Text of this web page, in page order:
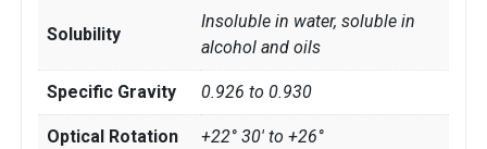
Solubility
Insoluble in water, soluble in
alcohol and oils
Specific Gravity 0.926 to 0.930
Optical Rotation +22° 30' to +26°